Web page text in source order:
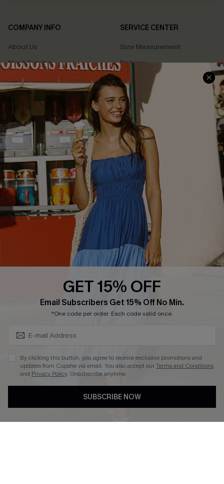
COMPANY INFO
About Us
Meet Cupshe
Cupshe Cares
Customer Reviews
Terms & Conditions
Privacy Policy
Cupshe Supply Chain
SERVICE CENTER
Size Measurement
Delivery
Returns
Start A Return
Contact Us
Track Your Order
FAQs
QUICK LINKS
Affiliate
Loyalty Program
Ambassador Program
Whatsapp Exclusive Offer
Text Us to Get Extra
Cupshe Breast Cancer Action
Cupshe E-Gift Crad
DOWNLOAD CUPSHE APP
GET 15% OFF
Email Subscribers Get 15% Off No Min.
*One code per order. Each code valid once.
By clicking this button, you agree to receive exclusive promotions and
updates from Cupshe via email. You also accept ourTerms and Conditions
and Privacy Policy. Unsubscribe anytime.
SUBSCRIBE NOW